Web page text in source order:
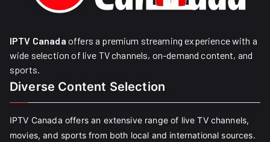
IPTV Canada offers a premium streaming experience with a
wide selection of live TV channels, on-demand content, and
sports.
Diverse Content Selection
IPTV Canada offers an extensive range of live TV channels,
movies, and sports from both local and international sources.